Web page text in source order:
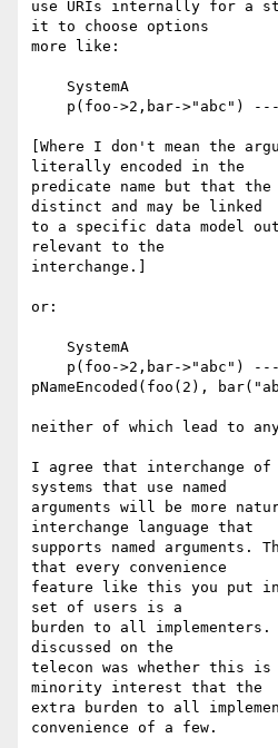
use URIs internally for a
it to choose options
more like:
[Where I don't mean the
literally encoded in the
predicate name but that the
distinct and may be linked
to a specific data model
relevant to the
interchange.]
or:
pNameEncoded(foo(2),
neither of which lead to
I agree that interchange of
systems that use named
arguments will be more
interchange language that
supports named arguments.
that every convenience
feature like this you put in
set of users is a
burden to all
discussed on the
telecon was whether this
minority interest that the
extra burden to all
convenience of a few.